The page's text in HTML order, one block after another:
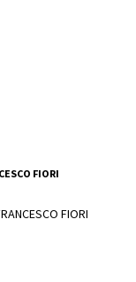
FIORI
FIORI